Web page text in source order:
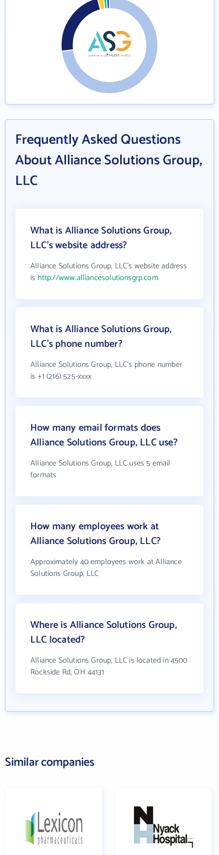
Frequently Asked Questions
About Alliance Solutions Group,
LLC
What is Alliance Solutions Group,
LLC's website address?
Alliance Solutions Group, LLC's website address
is http://www.alliancesolutionsgrp.com
What is Alliance Solutions Group,
LLC's phone number?
Alliance Solutions Group, LLC's phone number
is +1 (216) 525-xxxx
How many email formats does
Alliance Solutions Group, LLC use?
Alliance Solutions Group, LLC uses 5 email
formats
How many employees work at
Alliance Solutions Group, LLC?
Approximately 40 employees work at Alliance
Solutions Group, LLC
Where is Alliance Solutions Group,
LLC located?
Alliance Solutions Group, LLC is located in 4500
Rockside Rd, OH 44131
Similar companies